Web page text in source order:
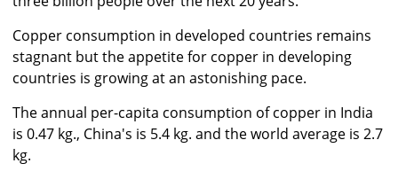
Copper consumption in developed countries remains
stagnant but the appetite for copper in developing
countries is growing at an astonishing pace.
The annual per-capita consumption of copper in India
is 0.47 kg., China's is 5.4 kg. and the world average is 2.7
kg.